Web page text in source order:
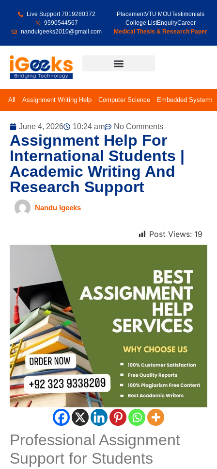
Live Support 7019280372
9590544567
nanduigeeks2010@gmail.com
PlacementVTU MOUTestimonials
College ListEnquiryCareer
Medical Thesis & Research Paper
All Assignment Writing Help Computer Science Embedded Systems
June 4, 2026 10:24 am No Comments
Assignment Help For
International Students |
Academic Writing And
Research Support
Nandu Igeeks
Post Views: 19
Professional Assignment
Support for Students